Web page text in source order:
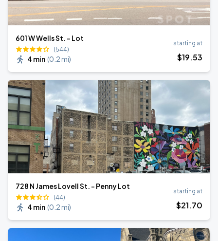
601 W Wells St. - Lot
(544)
4 min (0.2 mi)
starting at
$19.53
728 N James Lovell St. - Penny Lot
(44)
4 min (0.2 mi)
starting at
$21.70